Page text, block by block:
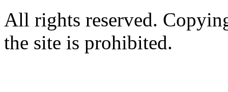
All rights reserved.
the site is prohibited.